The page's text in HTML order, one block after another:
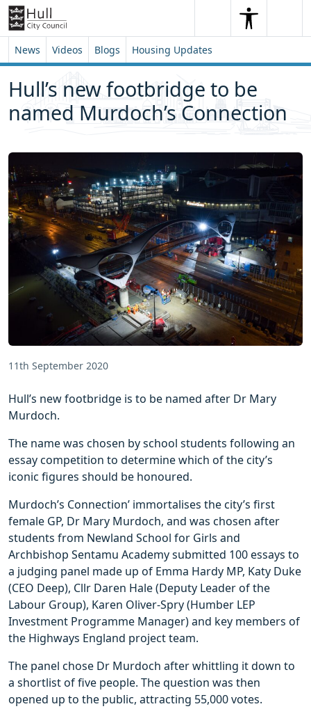
Skip to content
Skip to footer
SearchSearch
News Videos Blogs Housing Updates
Hull’s new footbridge to be
named Murdoch’s Connection
11th September 2020
Hull’s new footbridge is to be named after Dr Mary
Murdoch.
The name was chosen by school students following an
essay competition to determine which of the city’s
iconic figures should be honoured.
Murdoch’s Connection’ immortalises the city’s first
female GP, Dr Mary Murdoch, and was chosen after
students from Newland School for Girls and
Archbishop Sentamu Academy submitted 100 essays to
a judging panel made up of Emma Hardy MP, Katy Duke
(CEO Deep), Cllr Daren Hale (Deputy Leader of the
Labour Group), Karen Oliver-Spry (Humber LEP
Investment Programme Manager) and key members of
the Highways England project team.
The panel chose Dr Murdoch after whittling it down to
a shortlist of five people. The question was then
opened up to the public, attracting 55,000 votes.